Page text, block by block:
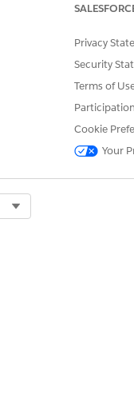
so we can improve!
Privacy
Security
Terms of
Cookie
Your